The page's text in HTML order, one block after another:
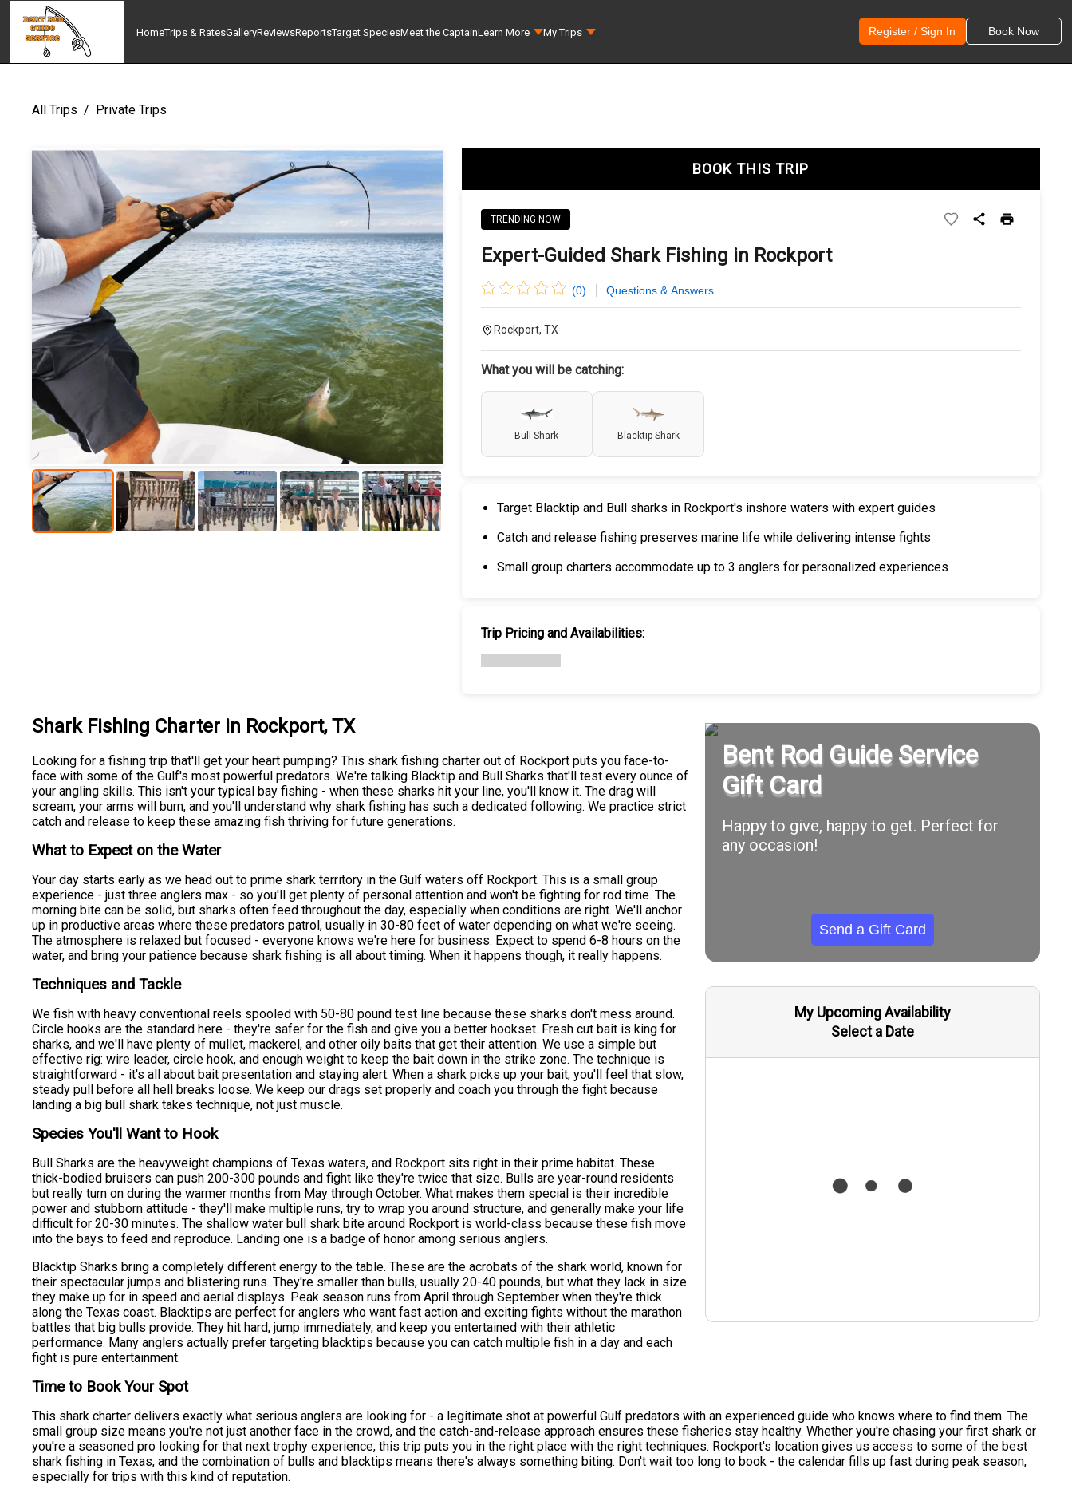
HomeTrips & RatesGalleryReviewsReportsTarget SpeciesMeet the CaptainLearn More My Trips Register / Sign In Book Now
All Trips / Private Trips
BOOK THIS TRIP
TRENDING NOW
Expert-Guided Shark Fishing in Rockport
(0) Questions & Answers
Rockport, TX
What you will be catching:
Bull Shark Blacktip Shark
Target Blacktip and Bull sharks in Rockport's inshore waters with expert guides
Catch and release fishing preserves marine life while delivering intense fights
Small group charters accommodate up to 3 anglers for personalized experiences
Trip Pricing and Availabilities:
Bent Rod Guide Service
Gift Card
Happy to give, happy to get. Perfect for
any occasion!
Send a Gift Card
My Upcoming Availability
Select a Date
Shark Fishing Charter in Rockport, TX
Looking for a fishing trip that'll get your heart pumping? This shark fishing charter out of Rockport puts you face-to-
face with some of the Gulf's most powerful predators. We're talking Blacktip and Bull Sharks that'll test every ounce of
your angling skills. This isn't your typical bay fishing - when these sharks hit your line, you'll know it. The drag will
scream, your arms will burn, and you'll understand why shark fishing has such a dedicated following. We practice strict
catch and release to keep these amazing fish thriving for future generations.
What to Expect on the Water
Your day starts early as we head out to prime shark territory in the Gulf waters off Rockport. This is a small group
experience - just three anglers max - so you'll get plenty of personal attention and won't be fighting for rod time. The
morning bite can be solid, but sharks often feed throughout the day, especially when conditions are right. We'll anchor
up in productive areas where these predators patrol, usually in 30-80 feet of water depending on what we're seeing.
The atmosphere is relaxed but focused - everyone knows we're here for business. Expect to spend 6-8 hours on the
water, and bring your patience because shark fishing is all about timing. When it happens though, it really happens.
Techniques and Tackle
We fish with heavy conventional reels spooled with 50-80 pound test line because these sharks don't mess around.
Circle hooks are the standard here - they're safer for the fish and give you a better hookset. Fresh cut bait is king for
sharks, and we'll have plenty of mullet, mackerel, and other oily baits that get their attention. We use a simple but
effective rig: wire leader, circle hook, and enough weight to keep the bait down in the strike zone. The technique is
straightforward - it's all about bait presentation and staying alert. When a shark picks up your bait, you'll feel that slow,
steady pull before all hell breaks loose. We keep our drags set properly and coach you through the fight because
landing a big bull shark takes technique, not just muscle.
Species You'll Want to Hook
Bull Sharks are the heavyweight champions of Texas waters, and Rockport sits right in their prime habitat. These
thick-bodied bruisers can push 200-300 pounds and fight like they're twice that size. Bulls are year-round residents
but really turn on during the warmer months from May through October. What makes them special is their incredible
power and stubborn attitude - they'll make multiple runs, try to wrap you around structure, and generally make your life
difficult for 20-30 minutes. The shallow water bull shark bite around Rockport is world-class because these fish move
into the bays to feed and reproduce. Landing one is a badge of honor among serious anglers.
Blacktip Sharks bring a completely different energy to the table. These are the acrobats of the shark world, known for
their spectacular jumps and blistering runs. They're smaller than bulls, usually 20-40 pounds, but what they lack in size
they make up for in speed and aerial displays. Peak season runs from April through September when they're thick
along the Texas coast. Blacktips are perfect for anglers who want fast action and exciting fights without the marathon
battles that big bulls provide. They hit hard, jump immediately, and keep you entertained with their athletic
performance. Many anglers actually prefer targeting blacktips because you can catch multiple fish in a day and each
fight is pure entertainment.
Time to Book Your Spot
This shark charter delivers exactly what serious anglers are looking for - a legitimate shot at powerful Gulf predators with an experienced guide who knows where to find them. The
small group size means you're not just another face in the crowd, and the catch-and-release approach ensures these fisheries stay healthy. Whether you're chasing your first shark or
you're a seasoned pro looking for that next trophy experience, this trip puts you in the right place with the right techniques. Rockport's location gives us access to some of the best
shark fishing in Texas, and the combination of bulls and blacktips means there's always something biting. Don't wait too long to book - the calendar fills up fast during peak season,
especially for trips with this kind of reputation.